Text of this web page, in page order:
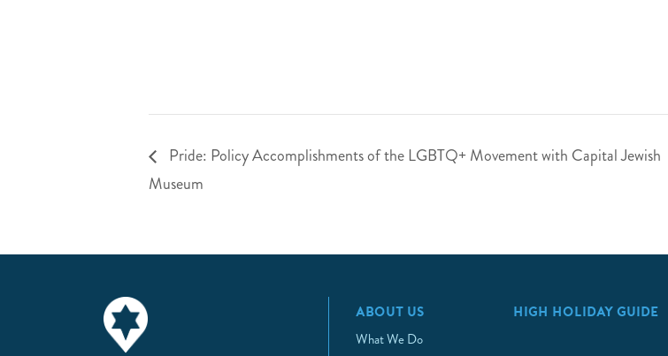
Pride: Policy Accomplishments of the LGBTQ+ Movement with Capital Jewish
Museum
ABOUT US
What We Do
HIGH HOLIDAY GUIDE